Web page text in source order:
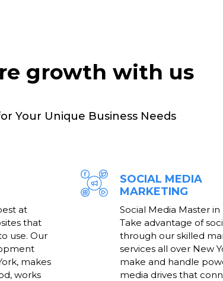
growth with us
Your Unique Business Needs
at
that
use. Our
makes
works
SOCIAL MEDIA
MARKETING
Social Media Master in
Take advantage of
through our skilled
services all over New
make and handle
media drives that